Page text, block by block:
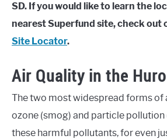
SD. If you would like to learn the
nearest Superfund site, check out
Site Locator.
Air Quality in the
The two most widespread forms of
ozone (smog) and particle pollution
these harmful pollutants, for even